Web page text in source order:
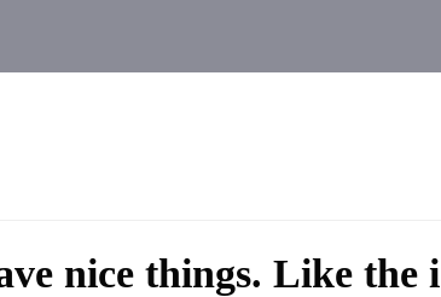
nice things. Like the i